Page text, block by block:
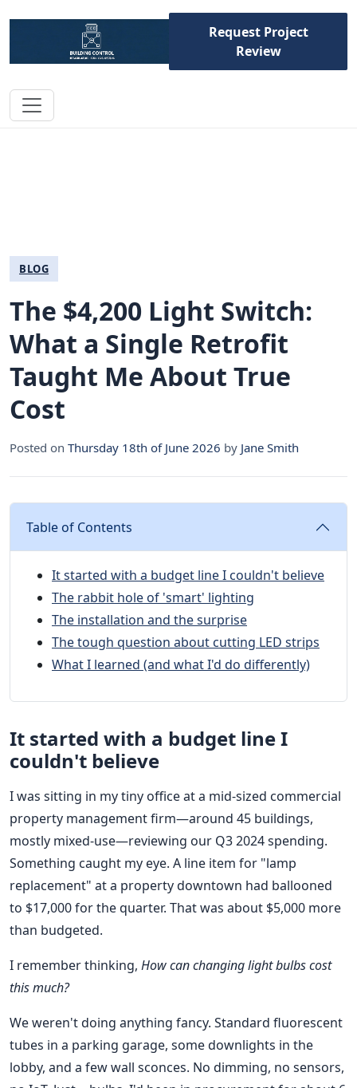
Request Project
Review
BLOG
The $4,200 Light Switch:
What a Single Retrofit
Taught Me About True
Cost
Posted on Thursday 18th of June 2026 by Jane Smith
Table of Contents
It started with a budget line I couldn't believe
The rabbit hole of 'smart' lighting
The installation and the surprise
The tough question about cutting LED strips
What I learned (and what I'd do differently)
It started with a budget line I
couldn't believe
I was sitting in my tiny office at a mid-sized commercial
property management firm—around 45 buildings,
mostly mixed-use—reviewing our Q3 2024 spending.
Something caught my eye. A line item for "lamp
replacement" at a property downtown had ballooned
to $17,000 for the quarter. That was about $5,000 more
than budgeted.
I remember thinking, How can changing light bulbs cost
this much?
We weren't doing anything fancy. Standard fluorescent
tubes in a parking garage, some downlights in the
lobby, and a few wall sconces. No dimming, no sensors,